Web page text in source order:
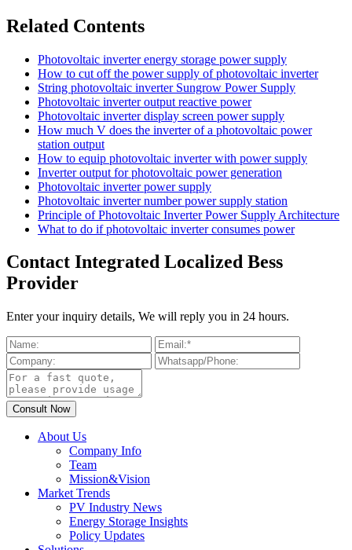
Related Contents
Photovoltaic inverter energy storage power supply
How to cut off the power supply of photovoltaic inverter
String photovoltaic inverter Sungrow Power Supply
Photovoltaic inverter output reactive power
Photovoltaic inverter display screen power supply
How much V does the inverter of a photovoltaic power
station output
How to equip photovoltaic inverter with power supply
Inverter output for photovoltaic power generation
Photovoltaic inverter power supply
Photovoltaic inverter number power supply station
Principle of Photovoltaic Inverter Power Supply Architecture
What to do if photovoltaic inverter consumes power
Contact Integrated Localized Bess
Provider
Enter your inquiry details, We will reply you in 24 hours.
About Us
Company Info
Team
Mission&Vision
Market Trends
PV Industry News
Energy Storage Insights
Policy Updates